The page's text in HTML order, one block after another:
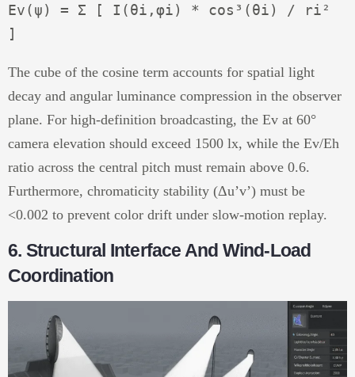
Ev(ψ) = Σ [ I(θi,φi) * cos³(θi) / ri²
The cube of the cosine term accounts for spatial light
decay and angular luminance compression in the observer
plane. For high-definition broadcasting, the Ev at 60°
camera elevation should exceed 1500 lx, while the Ev/Eh
ratio across the central pitch must remain above 0.6.
Furthermore, chromaticity stability (Δu’v’) must be
<0.002 to prevent color drift under slow-motion replay.
6. Structural Interface And Wind-Load
Coordination